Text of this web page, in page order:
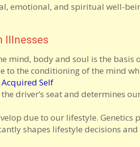
emotional, and spiritual well-
Illnesses
mind, body and soul is the basis
to the conditioning of the mind
Acquired Self
driver’s seat and determines
due to our lifestyle. Genetics
shapes lifestyle decisions